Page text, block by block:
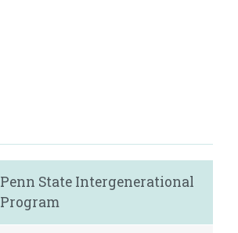
Penn State Intergenerational
Program